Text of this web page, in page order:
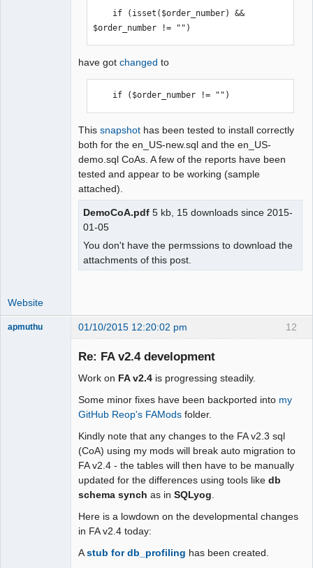
$order_number != "")
have got changed to
    if ($order_number != "")
This snapshot has been tested to install correctly
both for the en_US-new.sql and the en_US-
demo.sql CoAs. A few of the reports have been
tested and appear to be working (sample
attached).
DemoCoA.pdf 5 kb, 15 downloads since 2015-
01-05
You don't have the permssions to download the
attachments of this post.
Website
12
apmuthu 01/10/2015 12:20:02 pm
Re: FA v2.4 development
Work on FA v2.4 is progressing steadily.
Some minor fixes have been backported into my
GitHub Reop's FAMods folder.
Kindly note that any changes to the FA v2.3 sql
(CoA) using my mods will break auto migration to
FA v2.4 - the tables will then have to be manually
updated for the differences using tools like db
schema synch as in SQLyog
Here is a lowdown on the developmental changes
in FA v2.4 today:
Astub for db_profiling has been created.